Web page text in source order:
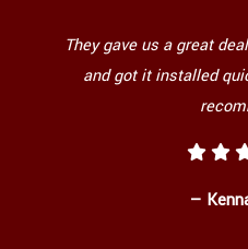
They gave us a great
and got it installed
—